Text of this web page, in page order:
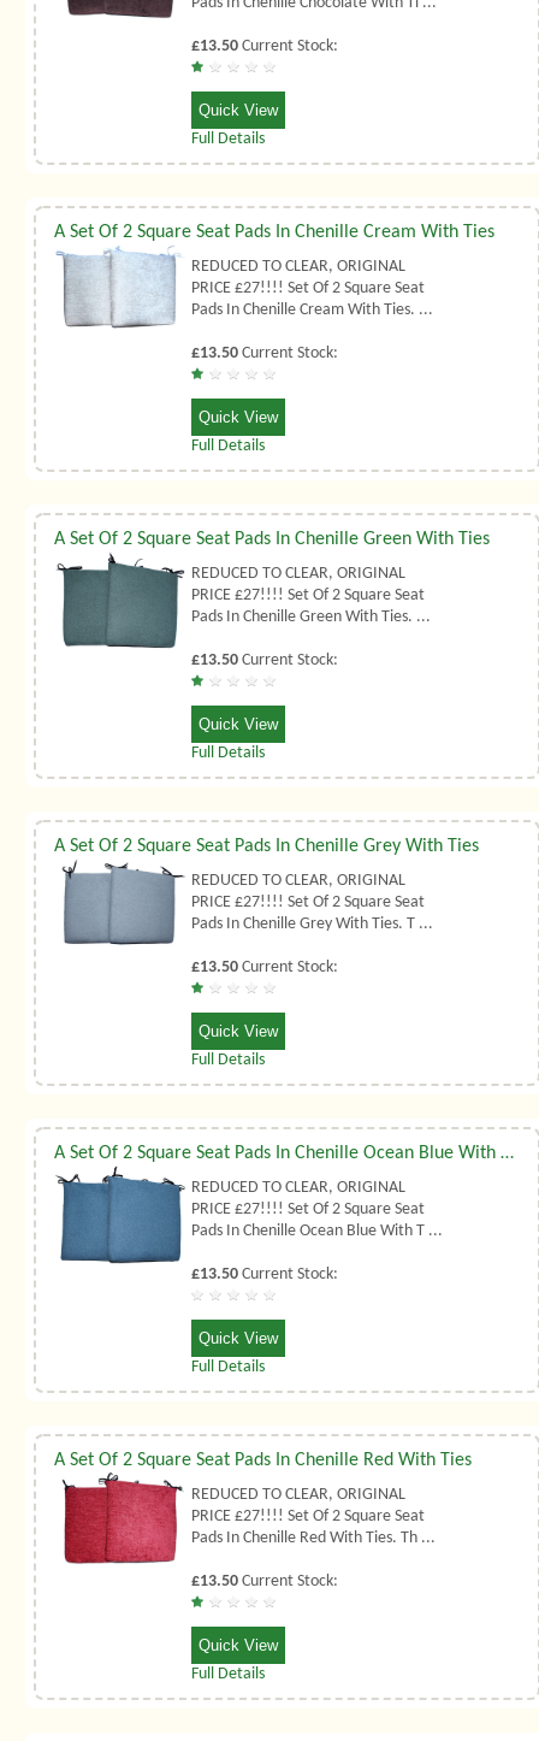
£13.50Current Stock:
Quick View
Full Details
A Set Of 2 Square Seat Pads In Chenille Cream With Ties
REDUCED TO CLEAR, ORIGINAL
PRICE £27!!!! Set Of 2 Square Seat
Pads In Chenille Cream With Ties. ...
£13.50Current Stock:
Quick View
Full Details
A Set Of 2 Square Seat Pads In Chenille Green With Ties
REDUCED TO CLEAR, ORIGINAL
PRICE £27!!!! Set Of 2 Square Seat
Pads In Chenille Green With Ties. ...
£13.50Current Stock:
Quick View
Full Details
A Set Of 2 Square Seat Pads In Chenille Grey With Ties
REDUCED TO CLEAR, ORIGINAL
PRICE £27!!!! Set Of 2 Square Seat
Pads In Chenille Grey With Ties. T ...
£13.50Current Stock:
Quick View
Full Details
A Set Of 2 Square Seat Pads In Chenille Ocean Blue With Ties
REDUCED TO CLEAR, ORIGINAL
PRICE £27!!!! Set Of 2 Square Seat
Pads In Chenille Ocean Blue With T ...
£13.50Current Stock:
Quick View
Full Details
A Set Of 2 Square Seat Pads In Chenille Red With Ties
REDUCED TO CLEAR, ORIGINAL
PRICE £27!!!! Set Of 2 Square Seat
Pads In Chenille Red With Ties. Th ...
£13.50Current Stock:
Quick View
Full Details